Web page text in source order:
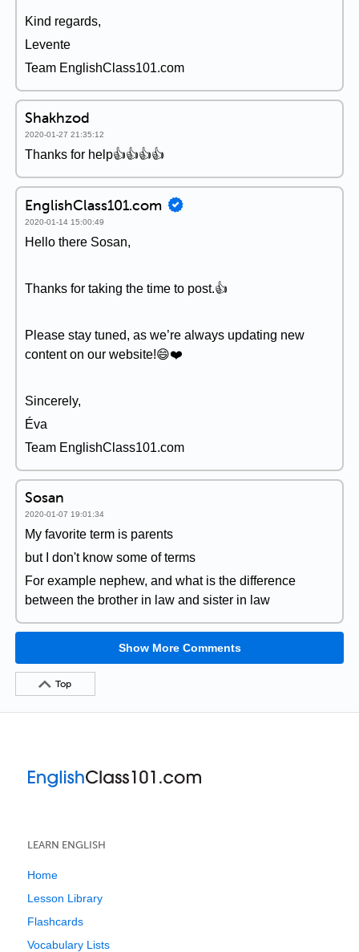
Kind regards,
Levente
Team EnglishClass101.com
Shakhzod
2020-01-27 21:35:12
Thanks for help👍👍👍👍
EnglishClass101.com
2020-01-14 15:00:49
Hello there Sosan,
Thanks for taking the time to post.👍
Please stay tuned, as we’re always updating new
content on our website!😄❤️️
Sincerely,
Éva
Team EnglishClass101.com
Sosan
2020-01-07 19:01:34
My favorite term is parents
but I don't know some of terms
For example nephew, and what is the difference
between the brother in law and sister in law
Show More Comments
Top
LEARN ENGLISH
Home
Lesson Library
Flashcards
Vocabulary Lists